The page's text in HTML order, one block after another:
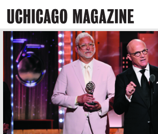
main
content